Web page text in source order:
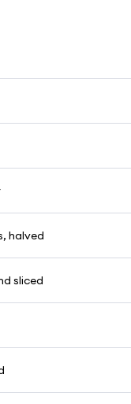
halved
sliced